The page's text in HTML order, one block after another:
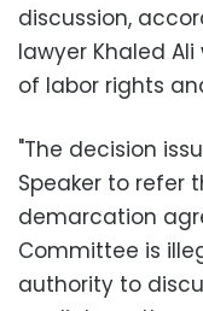
discussion,
lawyer Khaled
of labor rights
"The decision
Speaker to refer
demarcation
Committee is
authority to